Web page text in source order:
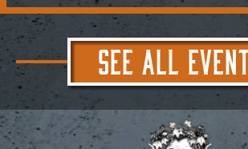
SEE ALL